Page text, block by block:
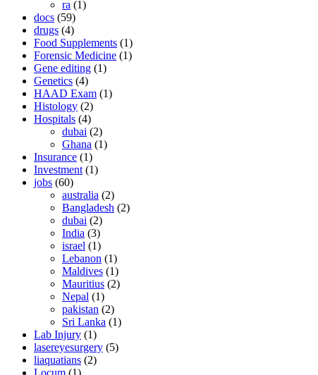
ra (1)
docs (59)
drugs (4)
Food Supplements (1)
Forensic Medicine (1)
Gene editing (1)
Genetics (4)
HAAD Exam (1)
Histology (2)
Hospitals (4)
dubai (2)
Ghana (1)
Insurance (1)
Investment (1)
jobs (60)
australia (2)
Bangladesh (2)
dubai (2)
India (3)
israel (1)
Lebanon (1)
Maldives (1)
Mauritius (2)
Nepal (1)
pakistan (2)
Sri Lanka (1)
Lab Injury (1)
lasereyesurgery (5)
liaquatians (2)
Locum (1)